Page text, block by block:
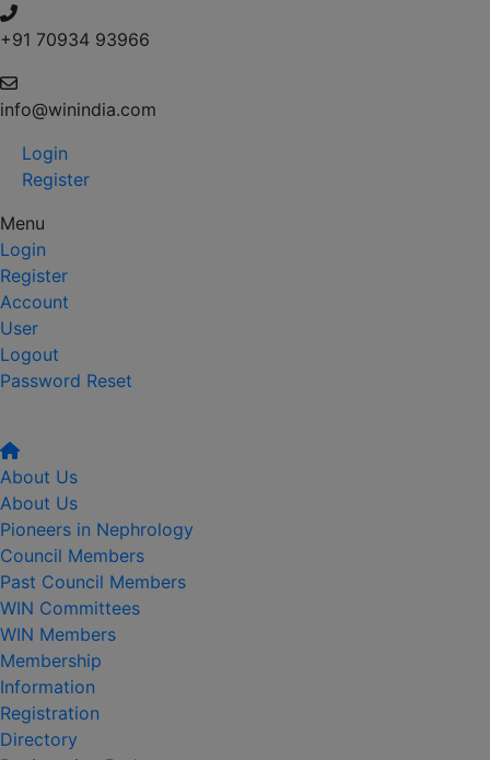
+91 70934 93966
info@winindia.com
Login
Register
Menu
Login
Register
Account
User
Logout
Password Reset
About Us
About Us
Pioneers in Nephrology
Council Members
Past Council Members
WIN Committees
WIN Members
Membership
Information
Registration
Directory